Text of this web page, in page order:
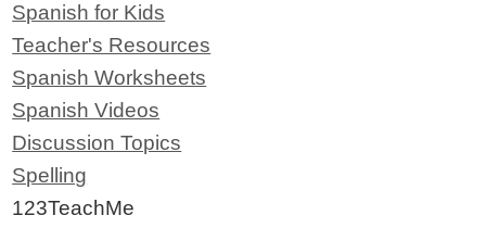
Spanish for Kids
Teacher's Resources
Spanish Worksheets
Spanish Videos
Discussion Topics
Spelling
123TeachMe